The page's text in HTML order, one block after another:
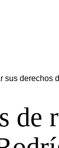
sus derechos
de